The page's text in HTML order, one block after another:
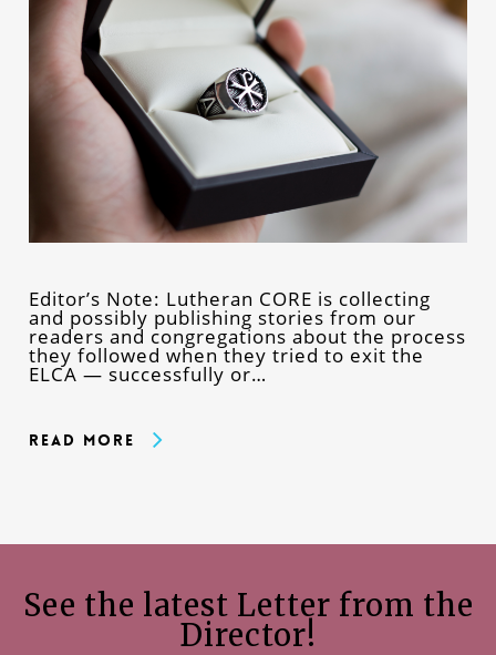
Editor’s Note: Lutheran CORE is collecting
and possibly publishing stories from our
readers and congregations about the process
they followed when they tried to exit the
ELCA — successfully or…
Read More
See the latest Letter from the
Director!